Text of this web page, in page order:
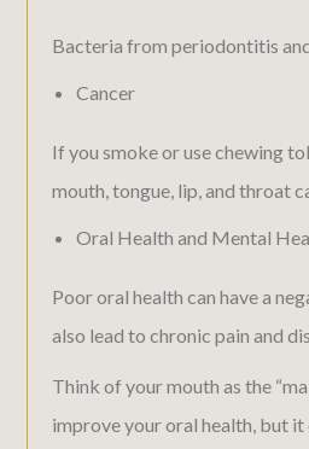
Bacteria from periodontitis
Cancer
If you smoke or use chewing
mouth, tongue, lip, and throat
Oral Health and Mental
Poor oral health can have a
also lead to chronic pain and
Think of your mouth as the
improve your oral health, but